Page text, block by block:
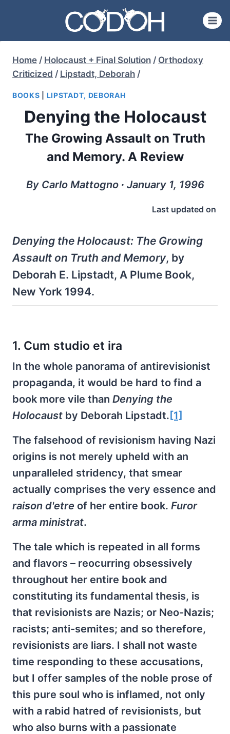
content
Home / Holocaust + Final Solution / Orthodoxy
Criticized / Lipstadt, Deborah /
BOOKS LIPSTADT, DEBORAH
Denying the Holocaust
The Growing Assault on Truth
and Memory. A Review
By Carlo Mattogno ∙ January 1, 1996
Last updated on
Denying the Holocaust: The Growing
Assault on Truth and Memory, by
Deborah E. Lipstadt, A Plume Book,
New York 1994.
1. Cum studio et ira
In the whole panorama of antirevisionist
propaganda, it would be hard to find a
book more vile than Denying the
Holocaust by Deborah Lipstadt. [1]
The falsehood of revisionism having Nazi
origins is not merely upheld with an
unparalleled stridency, that smear
actually comprises the very essence and
raison d'etre of her entire book. Furor
arma ministrat.
The tale which is repeated in all forms
and flavors – reocurring obsessively
throughout her entire book and
constituting its fundamental thesis, is
that revisionists are Nazis; or Neo-Nazis;
racists; anti-semites; and so therefore,
revisionists are liars. I shall not waste
time responding to these accusations,
but I offer samples of the noble prose of
this pure soul who is inflamed, not only
with a rabid hatred of revisionists, but
who also burns with a passionate